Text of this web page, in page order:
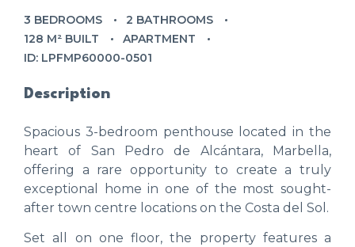
3 BEDROOMS
2 BATHROOMS
128 M² BUILT
APARTMENT
ID: LPFMP60000-0501
Description
Spacious 3-bedroom penthouse located in the
heart of San Pedro de Alcántara, Marbella,
offering a rare opportunity to create a truly
exceptional home in one of the most sought-
after town centre locations on the Costa del Sol.
Set all on one floor, the property features a